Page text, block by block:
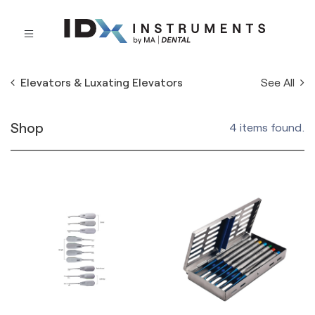
Elevators & Luxating Elevators See All
Shop 4 items found.